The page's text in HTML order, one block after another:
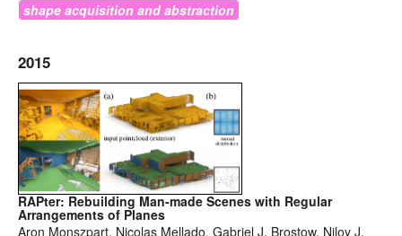
shape acquisition and abstraction
2015
RAPter: Rebuilding Man-made Scenes with Regular
Arrangements of Planes
Aron Monszpart, Nicolas Mellado, Gabriel J. Brostow, Niloy J.